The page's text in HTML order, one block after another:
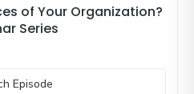
of Your Organization?
Series
Episode